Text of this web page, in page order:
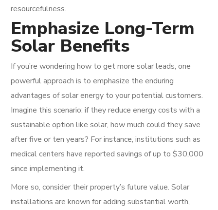
resourcefulness.
Emphasize Long-Term
Solar Benefits
If you’re wondering how to get more solar leads, one
powerful approach is to emphasize the enduring
advantages of solar energy to your potential customers.
Imagine this scenario: if they reduce energy costs with a
sustainable option like solar, how much could they save
after five or ten years? For instance, institutions such as
medical centers have reported savings of up to $30,000
since implementing it.
More so, consider their property’s future value. Solar
installations are known for adding substantial worth,